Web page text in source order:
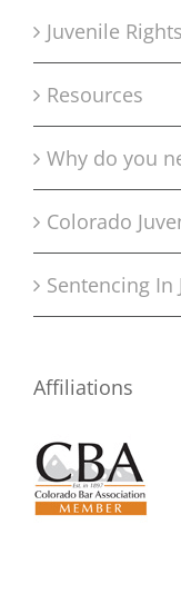
Juvenile Rights
Resources
Why do you
Colorado
Sentencing In
Affiliations